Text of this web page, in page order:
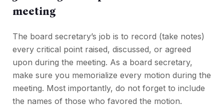
meeting
The board secretary’s job is to record (take notes)
every critical point raised, discussed, or agreed
upon during the meeting. As a board secretary,
make sure you memorialize every motion during the
meeting. Most importantly, do not forget to include
the names of those who favored the motion.